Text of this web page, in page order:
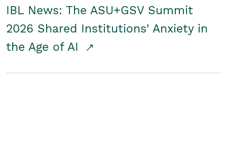
IBL News: The ASU+GSV Summit
2026 Shared Institutions' Anxiety in
the Age of AI